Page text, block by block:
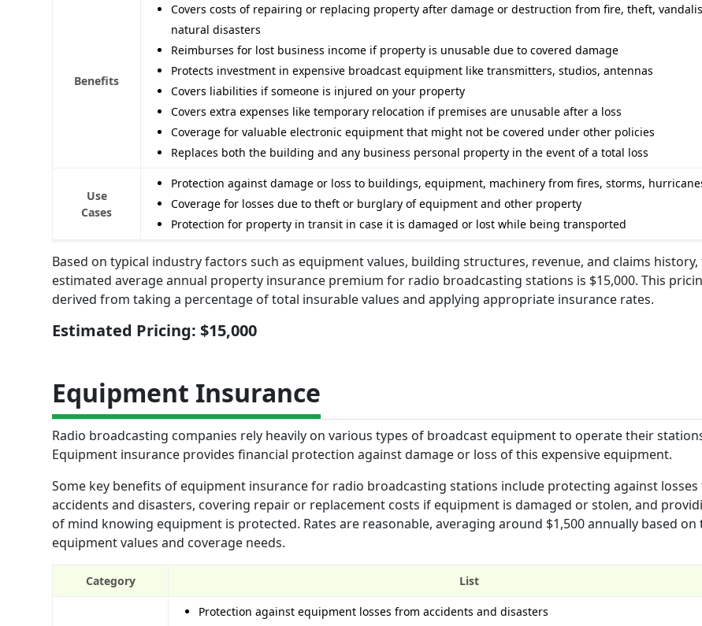
Benefits
Covers costs of repairing or replacing property after damage or destruction from fire, theft,
natural disasters
Reimburses for lost business income if property is unusable due to covered damage
Protects investment in expensive broadcast equipment like transmitters, studios, antennas
Covers liabilities if someone is injured on your property
Covers extra expenses like temporary relocation if premises are unusable after a loss
Coverage for valuable electronic equipment that might not be covered under other policies
Replaces both the building and any business personal property in the event of a total loss
Use
Cases
Protection against damage or loss to buildings, equipment, machinery from fires, storms,
Coverage for losses due to theft or burglary of equipment and other property
Protection for property in transit in case it is damaged or lost while being transported
Based on typical industry factors such as equipment values, building structures, revenue, and claims history,
estimated average annual property insurance premium for radio broadcasting stations is $15,000. This
derived from taking a percentage of total insurable values and applying appropriate insurance rates.
Estimated Pricing: $15,000
Equipment Insurance
Radio broadcasting companies rely heavily on various types of broadcast equipment to operate their
Equipment insurance provides financial protection against damage or loss of this expensive equipment.
Some key benefits of equipment insurance for radio broadcasting stations include protecting against
accidents and disasters, covering repair or replacement costs if equipment is damaged or stolen, and
of mind knowing equipment is protected. Rates are reasonable, averaging around $1,500 annually based on
equipment values and coverage needs.
Category List
Protection against equipment losses from accidents and disasters